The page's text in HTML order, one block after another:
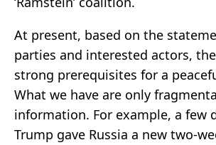
At present, based on the
parties and interested actors,
strong prerequisites for a
What we have are only
information. For example, a few
Trump gave Russia a new two-